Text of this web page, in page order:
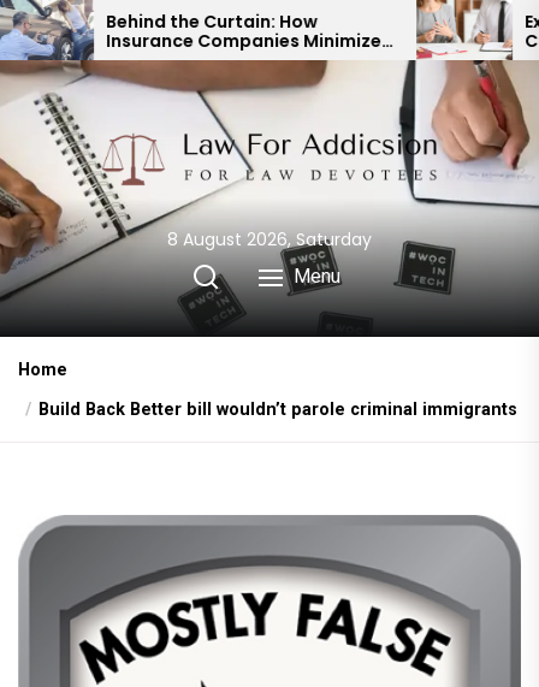
Skip
to
the
content
the Curtain: How
Companies Minimize
Payouts
Expert Divorce
Child Custody &
Financial
8 August 2026, Saturday
Menu
Home
Build Back Better bill wouldn’t parole criminal immigrants